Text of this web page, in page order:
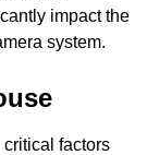
impact the
system.
factors